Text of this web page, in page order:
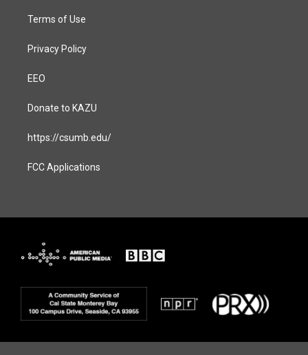
Terms of Use
Privacy Policy
EEO
Donate to KAZU
https://csumb.edu/
FCC Applications